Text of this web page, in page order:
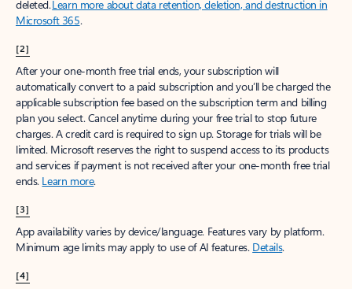
deleted.Learn more about data retention, deletion, and destruction in
Microsoft 365.
[2]
After your one-month free trial ends, your subscription will
automatically convert to a paid subscription and you’ll be charged the
applicable subscription fee based on the subscription term and billing
plan you select. Cancel anytime during your free trial to stop future
charges. A credit card is required to sign up. Storage for trials will be
limited. Microsoft reserves the right to suspend access to its products
and services if payment is not received after your one-month free trial
ends. Learn more.
[3]
App availability varies by device/language. Features vary by platform.
Minimum age limits may apply to use of AI features. Details.
[4]